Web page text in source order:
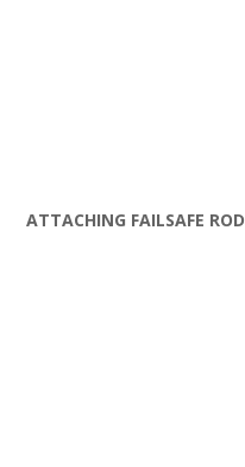
ATTACHING FAILSAFE ROD